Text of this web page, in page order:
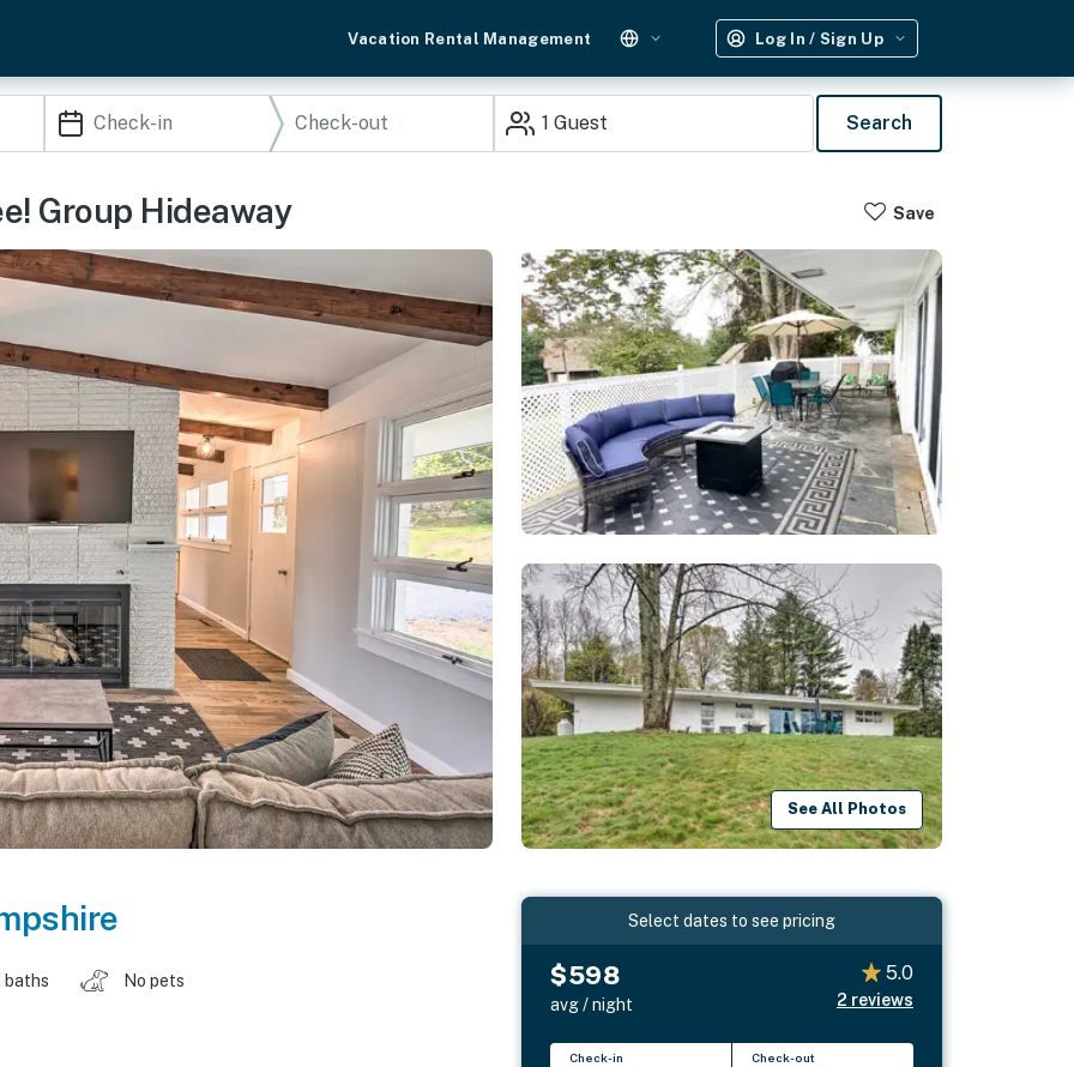
Vacation Rental Management Log In / Sign Up
1 Guest Search
Group Hideaway Save
See All Photos
baths No pets
Select dates to see pricing
$598
avg / night
5.0
2 reviews
Check-in Check-out